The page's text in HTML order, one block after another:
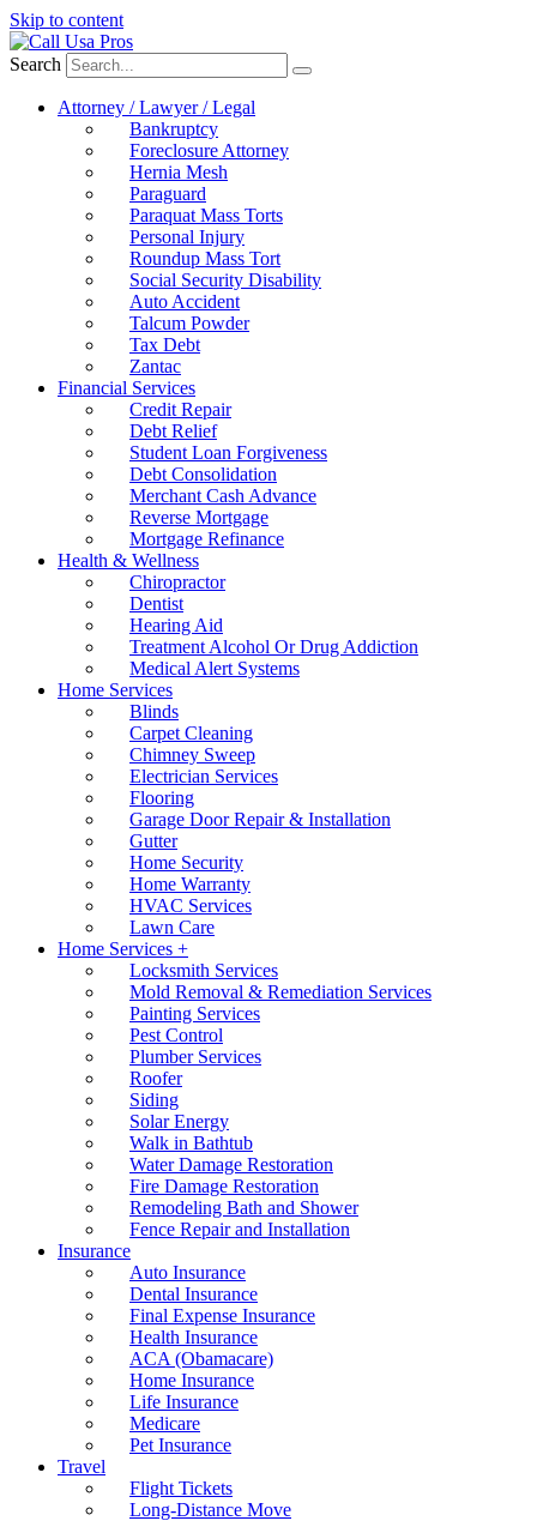
Skip to content
Search
Attorney / Lawyer / Legal
Bankruptcy
Foreclosure Attorney
Hernia Mesh
Paraguard
Paraquat Mass Torts
Personal Injury
Roundup Mass Tort
Social Security Disability
Auto Accident
Talcum Powder
Tax Debt
Zantac
Financial Services
Credit Repair
Debt Relief
Student Loan Forgiveness
Debt Consolidation
Merchant Cash Advance
Reverse Mortgage
Mortgage Refinance
Health & Wellness
Chiropractor
Dentist
Hearing Aid
Treatment Alcohol Or Drug Addiction
Medical Alert Systems
Home Services
Blinds
Carpet Cleaning
Chimney Sweep
Electrician Services
Flooring
Garage Door Repair & Installation
Gutter
Home Security
Home Warranty
HVAC Services
Lawn Care
Home Services +
Locksmith Services
Mold Removal & Remediation Services
Painting Services
Pest Control
Plumber Services
Roofer
Siding
Solar Energy
Walk in Bathtub
Water Damage Restoration
Fire Damage Restoration
Remodeling Bath and Shower
Fence Repair and Installation
Insurance
Auto Insurance
Dental Insurance
Final Expense Insurance
Health Insurance
ACA (Obamacare)
Home Insurance
Life Insurance
Medicare
Pet Insurance
Travel
Flight Tickets
Long-Distance Move